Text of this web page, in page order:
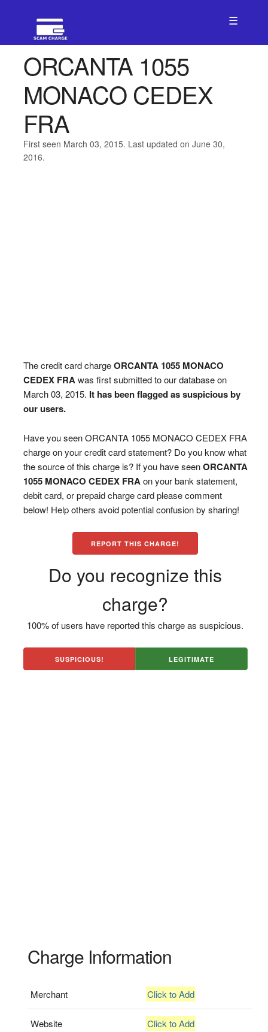
☰
ORCANTA 1055
MONACO CEDEX
FRA
First seen March 03, 2015. Last updated on June 30,
2016.
The credit card chargeORCANTA 1055 MONACO
CEDEX FRA was first submitted to our database on
March 03, 2015. It has been flagged as suspicious by
our users.
Have you seen ORCANTA 1055 MONACO CEDEX FRA
charge on your credit card statement? Do you know what
the source of this charge is? If you have seenORCANTA
1055 MONACO CEDEX FRA on your bank statement,
debit card, or prepaid charge card please comment
below! Help others avoid potential confusion by sharing!
REPORT THIS CHARGE!
Do you recognize this
charge?
100% of users have reported this charge as suspicious.
SUSPICIOUS! LEGITIMATE
Charge Information
Merchant Click to Add
Website Click to Add